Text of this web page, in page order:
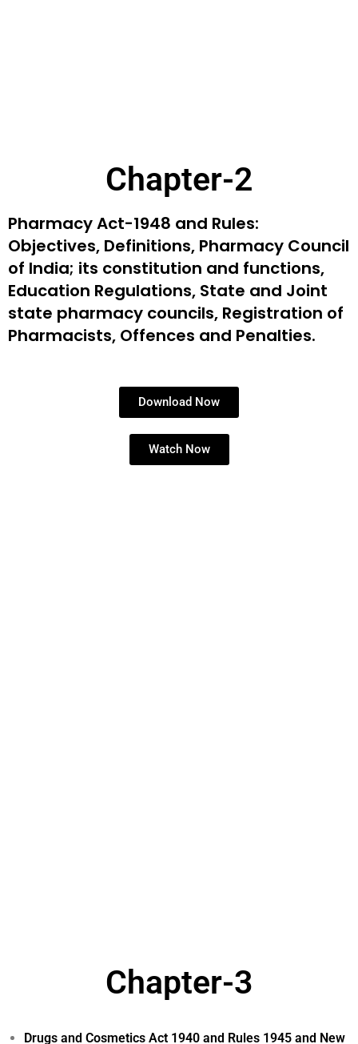
Chapter-2
Pharmacy Act-1948 and Rules:
Objectives, Definitions, Pharmacy Council
of India; its constitution and functions,
Education Regulations, State and Joint
state pharmacy councils, Registration of
Pharmacists, Offences and Penalties.
Download Now
Watch Now
Chapter-3
Drugs and Cosmetics Act 1940 and Rules 1945 and New